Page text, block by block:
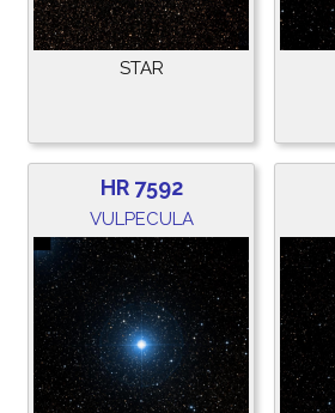
STAR
HR 7592
VULPECULA